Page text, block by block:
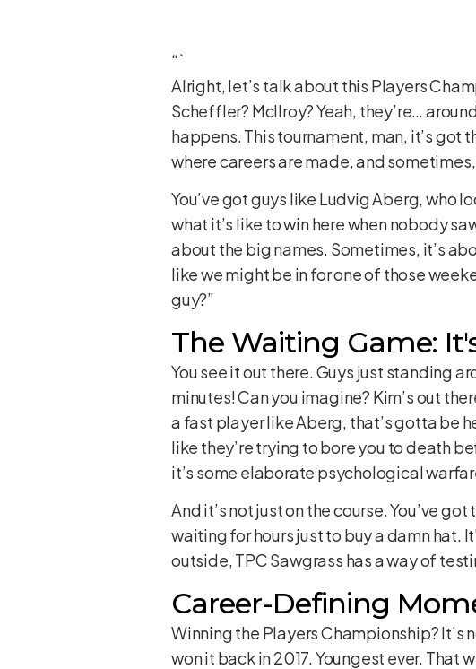
“`
Alright, let’s talk about this Players
Scheffler? McIlroy? Yeah, they’re…
happens. This tournament, man, it’s got
where careers are made, and
You’ve got guys like Ludvig Aberg, who
what it’s like to win here when nobody
about the big names. Sometimes, it’s
like we might be in for one of those
guy?”
The Waiting Game:
You see it out there. Guys just standing
minutes! Can you imagine? Kim’s out
a fast player like Aberg, that’s gotta be
like they’re trying to bore you to death
it’s some elaborate psychological
And it’s not just on the course. You’ve
waiting for hours just to buy a damn hat.
outside, TPC Sawgrass has a way of
Career-Defining
Winning the Players Championship? It’s
won it back in 2017. Youngest ever. That